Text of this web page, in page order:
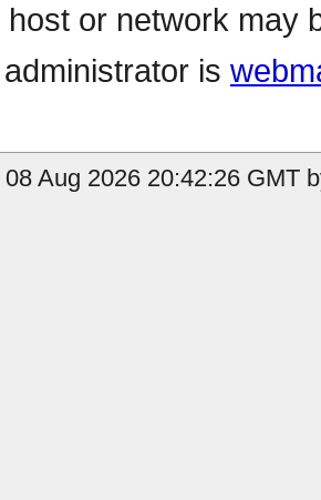
or network may
is
Aug 2026 20:42:26 GMT